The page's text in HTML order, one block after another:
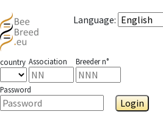
Language:
country Association Breeder n°
Password
Login